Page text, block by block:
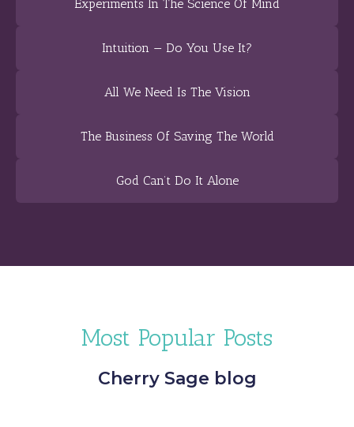
Experiments In The Science Of Mind
Intuition — Do You Use It?
All We Need Is The Vision
The Business Of Saving The World
God Can’t Do It Alone
Most Popular Posts
Cherry Sage blog